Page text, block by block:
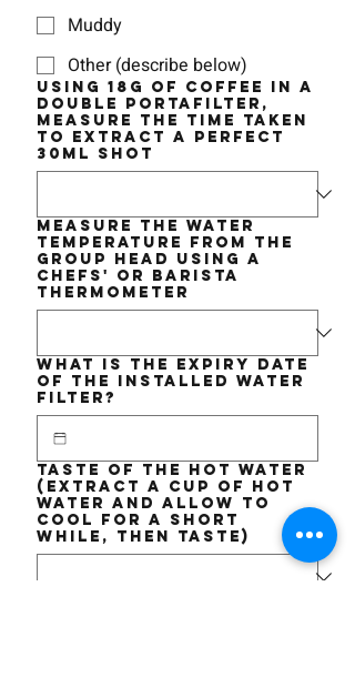
Muddy
Other (describe below)
Using 18g of coffee in a
double portafilter,
measure the time taken
to EXTRACT a perfect
30ml shot
Measure the WATER
TEMPERATURE from the
Group Head using a
chefs' or barista
thermometer
What is the EXPIRY date
of the installed Water
Filter?
Taste of the Hot Water
(Extract a cup of hot
water and allow to
cool for a short
while, then taste)